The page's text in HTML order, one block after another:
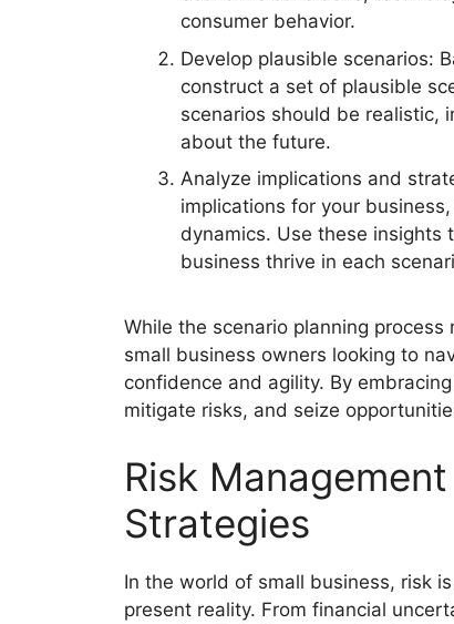
consumer behavior.
Develop plausible scenarios:
construct a set of plausible
scenarios should be realistic,
about the future.
Analyze implications and
implications for your
dynamics. Use these insights
business thrive in each
While the scenario planning
small business owners looking to
confidence and agility. By
mitigate risks, and seize
Risk Management
Strategies
In the world of small business, risk
present reality. From financial